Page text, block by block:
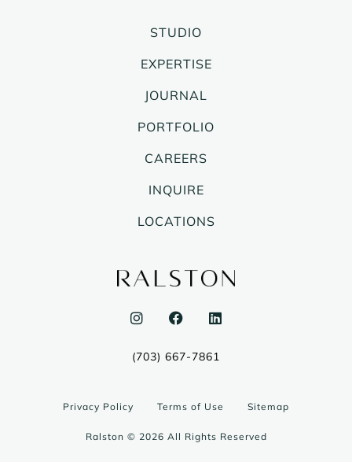
STUDIO
EXPERTISE
JOURNAL
PORTFOLIO
CAREERS
INQUIRE
LOCATIONS
I
n
t
a
F
a
e
b
k
L
i
k
e
n
(703) 667-7861
Privacy Policy Terms of Use Sitemap
Ralston © 2026 All Rights Reserved